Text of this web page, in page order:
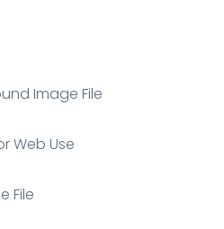
Image File
Web Use
File